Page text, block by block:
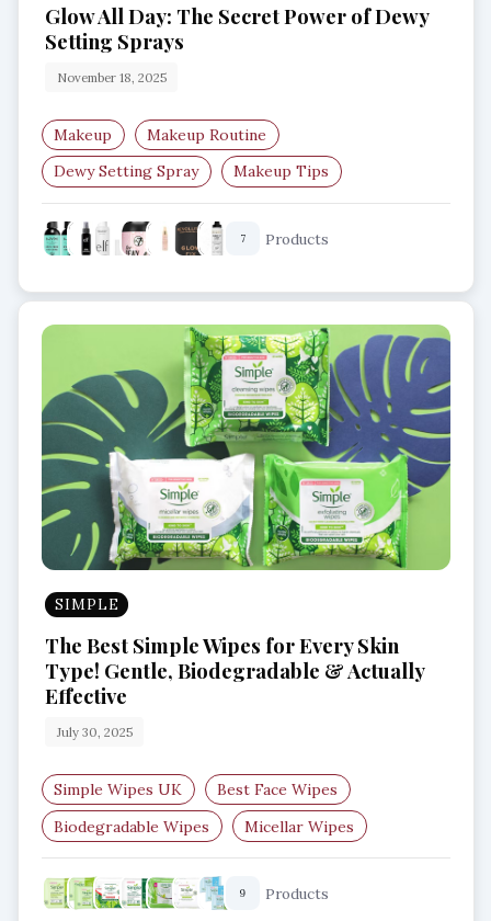
Glow All Day: The Secret Power of Dewy
Setting Sprays
November 18, 2025
Makeup
Makeup Routine
Dewy Setting Spray
Makeup Tips
Glow Makeup
Setting Spray
7 Products
SIMPLE
The Best Simple Wipes for Every Skin
Type! Gentle, Biodegradable & Actually
Effective
July 30, 2025
Simple Wipes UK
Best Face Wipes
Biodegradable Wipes
Micellar Wipes
Wipes for Sensitive Skin
Anti-Bac Facial Wipes
9 Products